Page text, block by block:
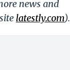
news and
latestly.com).